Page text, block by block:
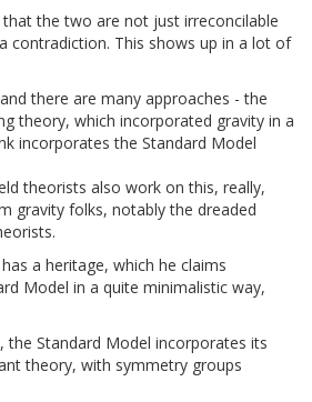
that the two are not just irreconcilable
contradiction. This shows up in a lot of
there are many approaches - the
theory, which incorporated gravity in a
incorporates the Standard Model
theorists also work on this, really,
gravity folks, notably the dreaded
a heritage, which he claims
Model in a quite minimalistic way,
the Standard Model incorporates its
theory, with symmetry groups